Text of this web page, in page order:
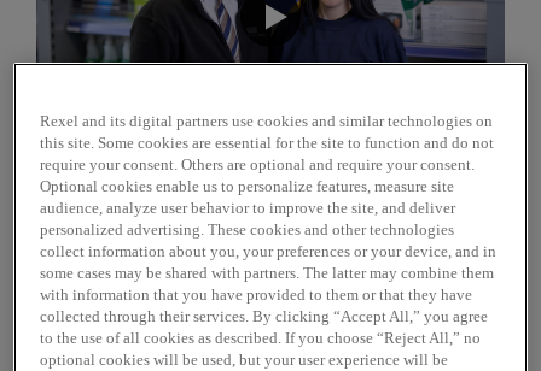
Learning at Rexel
Rexel and its digital partners use cookies and similar technologies on
this site. Some cookies are essential for the site to function and do not
require your consent. Others are optional and require your consent.
Optional cookies enable us to personalize features, measure site
audience, analyze user behavior to improve the site, and deliver
personalized advertising. These cookies and other technologies
collect information about you, your preferences or your device, and in
some cases may be shared with partners. The latter may combine them
with information that you have provided to them or that they have
collected through their services. By clicking “Accept All,” you agree
to the use of all cookies as described. If you choose “Reject All,” no
optional cookies will be used, but your user experience will be